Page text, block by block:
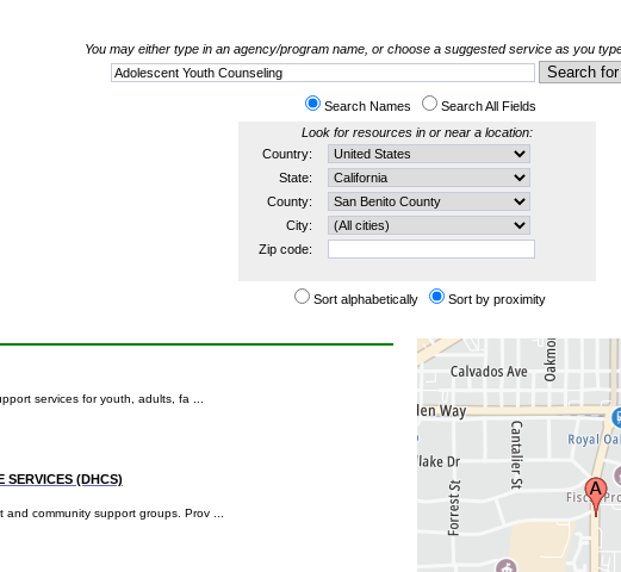
You may either type in an agency/program name, or choose a suggested service as you
Search Names
Search All Fields
Look for resources in or near a location:
Country:
State:
County:
City:
Zip code:
Sort alphabetically Sort by proximity
services for youth, adults, fa ...
(DHCS)
community support groups. Prov ...